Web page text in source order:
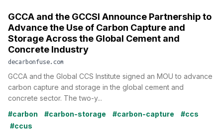
GCCA and the GCCSI Announce Partnership to
Advance the Use of Carbon Capture and
Storage Across the Global Cement and
Concrete Industry
decarbonfuse.com
GCCA and the Global CCS Institute signed an MOU to advance
carbon capture and storage in the global cement and
concrete sector. The two-y...
#carbon
#carbon-storage #carbon-capture
#ccs
#ccus